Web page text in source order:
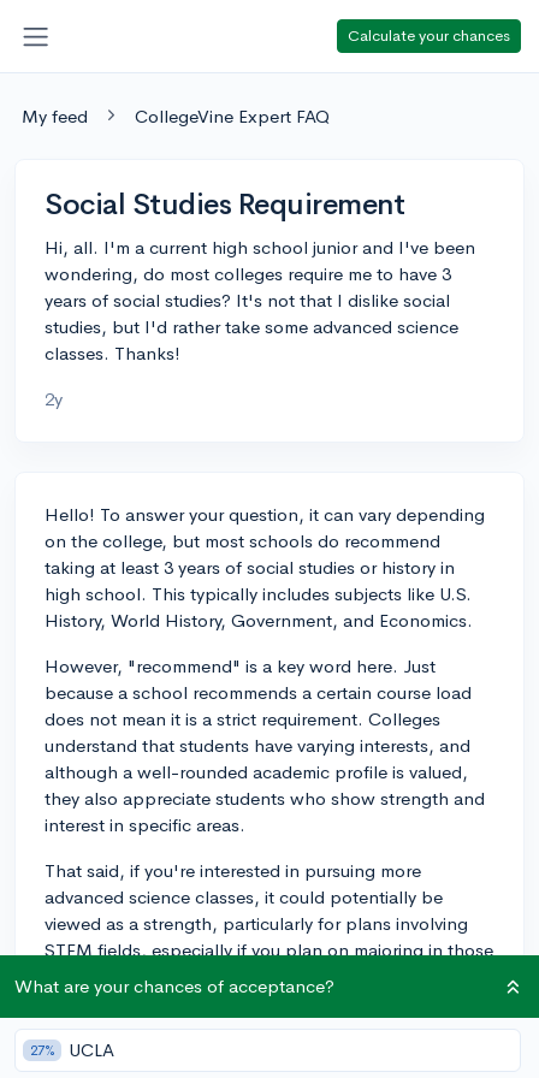
Calculate your chances
My feed CollegeVine Expert FAQ
Social Studies Requirement
Hi, all. I'm a current high school junior and I've been
wondering, do most colleges require me to have 3
years of social studies? It's not that I dislike social
studies, but I'd rather take some advanced science
classes. Thanks!
2y
Hello! To answer your question, it can vary depending
on the college, but most schools do recommend
taking at least 3 years of social studies or history in
high school. This typically includes subjects like U.S.
History, World History, Government, and Economics.
However, "recommend" is a key word here. Just
because a school recommends a certain course load
does not mean it is a strict requirement. Colleges
understand that students have varying interests, and
although a well-rounded academic profile is valued,
they also appreciate students who show strength and
interest in specific areas.
That said, if you're interested in pursuing more
advanced science classes, it could potentially be
viewed as a strength, particularly for plans involving
STEM fields, especially if you plan on majoring in those
But, remember to make sure you are meeting the
minimum requirements for most colleges, which usually
What are your chances of acceptance?
27% UCLA